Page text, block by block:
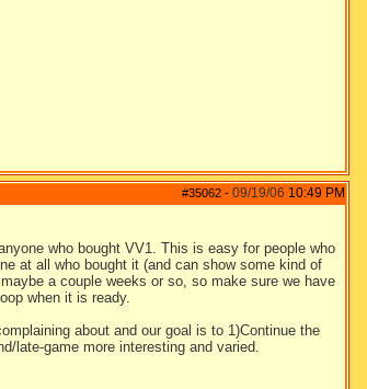
#35062 - 09/19/06 10:49 PM
who bought VV1. This is easy for people who
at all who bought it (and can show some kind of
a couple weeks or so, so make sure we have
when it is ready.
about and our goal is to 1)Continue the
late-game more interesting and varied.